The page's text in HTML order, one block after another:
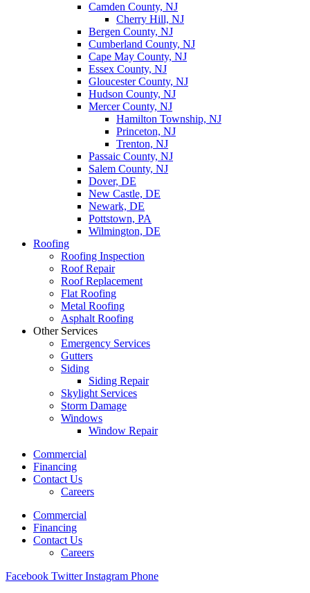
Camden County, NJ
Cherry Hill, NJ
Bergen County, NJ
Cumberland County, NJ
Cape May County, NJ
Essex County, NJ
Gloucester County, NJ
Hudson County, NJ
Mercer County, NJ
Hamilton Township, NJ
Princeton, NJ
Trenton, NJ
Passaic County, NJ
Salem County, NJ
Dover, DE
New Castle, DE
Newark, DE
Pottstown, PA
Wilmington, DE
Roofing
Roofing Inspection
Roof Repair
Roof Replacement
Flat Roofing
Metal Roofing
Asphalt Roofing
Other Services
Emergency Services
Gutters
Siding
Siding Repair
Skylight Services
Storm Damage
Windows
Window Repair
Commercial
Financing
Contact Us
Careers
Commercial
Financing
Contact Us
Careers
Facebook Twitter Instagram Phone